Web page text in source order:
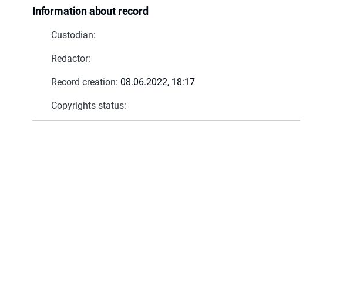
Information about record
Custodian:
Redactor:
Record creation: 08.06.2022, 18:17
Copyrights status: